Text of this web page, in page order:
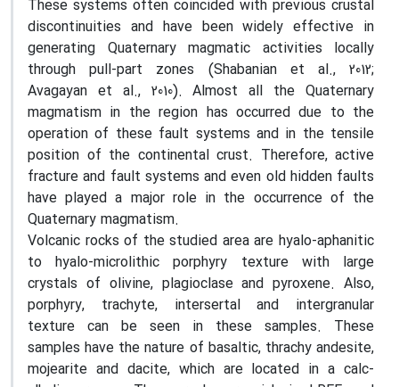
These systems often coincided with previous crustal
discontinuities and have been widely effective in
generating Quaternary magmatic activities locally
through pull-part zones (Shabanian et al., 2012;
Avagayan et al., 2010). Almost all the Quaternary
magmatism in the region has occurred due to the
operation of these fault systems and in the tensile
position of the continental crust. Therefore, active
fracture and fault systems and even old hidden faults
have played a major role in the occurrence of the
Quaternary magmatism.
Volcanic rocks of the studied area are hyalo-aphanitic
to hyalo-microlithic porphyry texture with large
crystals of olivine, plagioclase and pyroxene. Also,
porphyry, trachyte, intersertal and intergranular
texture can be seen in these samples. These
samples have the nature of basaltic, thrachy andesite,
mojearite and dacite, which are located in a calc-